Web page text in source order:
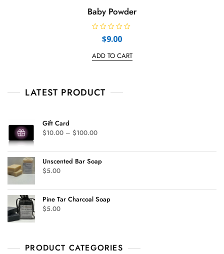
Baby Powder
e
d
o
f
$9.00
ADD TO CART
LATEST PRODUCT
Gift Card
$10.00 – $100.00
Unscented Bar Soap
$5.00
Pine Tar Charcoal Soap
$5.00
PRODUCT CATEGORIES